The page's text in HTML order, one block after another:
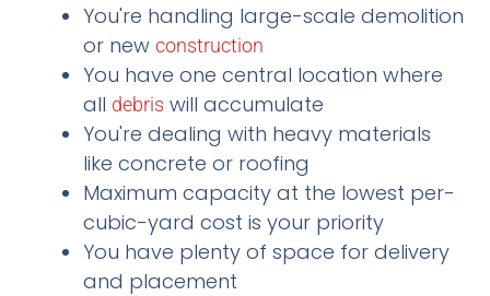
You're handling large-scale demolition
or newconstruction
You have one central location where
all debris will accumulate
You're dealing with heavy materials
like concrete or roofing
Maximum capacity at the lowest per-
cubic-yard cost is your priority
You have plenty of space for delivery
and placement